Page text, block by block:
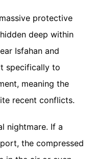
protective
deep within
Isfahan and
specifically to
meaning the
recent conflicts.
nightmare. If a
the compressed